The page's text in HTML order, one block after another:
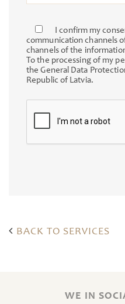
I confirm my
communication channels
channels of the
To the processing of my
the General Data
Republic of Latvia.
BACK TO SERVICES
WE IN